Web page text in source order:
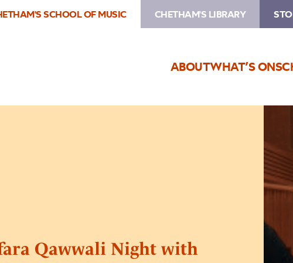
SCHOOL OF MUSIC CHETHAM'S LIBRARY
ABOUTWHAT’S ON
Qawwali Night with
Night
with
Qawwal